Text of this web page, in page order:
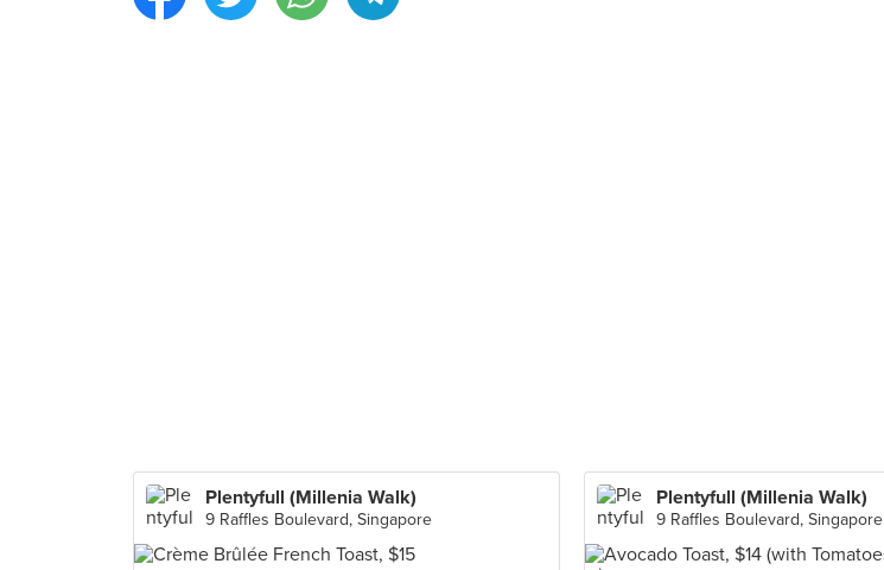
Plentyfull (Millenia Walk)
9 Raffles Boulevard, Singapore
Plentyfull (Millenia Walk)
9 Raffles Boulevard, Singapore